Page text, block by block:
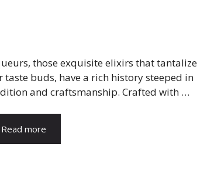
those exquisite elixirs that tantalize
taste buds, have a rich history steeped in
and craftsmanship. Crafted with …
Read more